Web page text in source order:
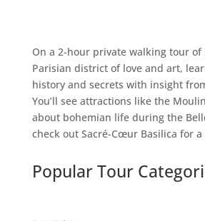
On a 2-hour private walking tour
Parisian district of love and art,
history and secrets with insight
You’ll see attractions like the
about bohemian life during the
check out Sacré-Cœur Basilica for
Popular Tour